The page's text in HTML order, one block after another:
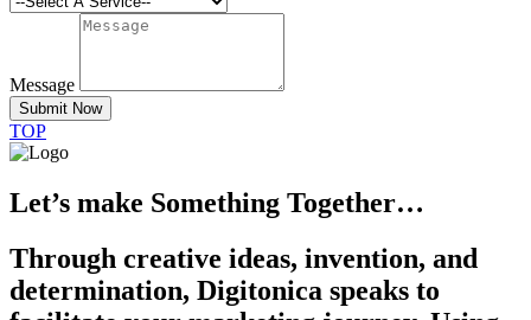
Message
Submit Now
TOP
Let’s make Something Together…
Through creative ideas, invention, and
determination, Digitonica speaks to